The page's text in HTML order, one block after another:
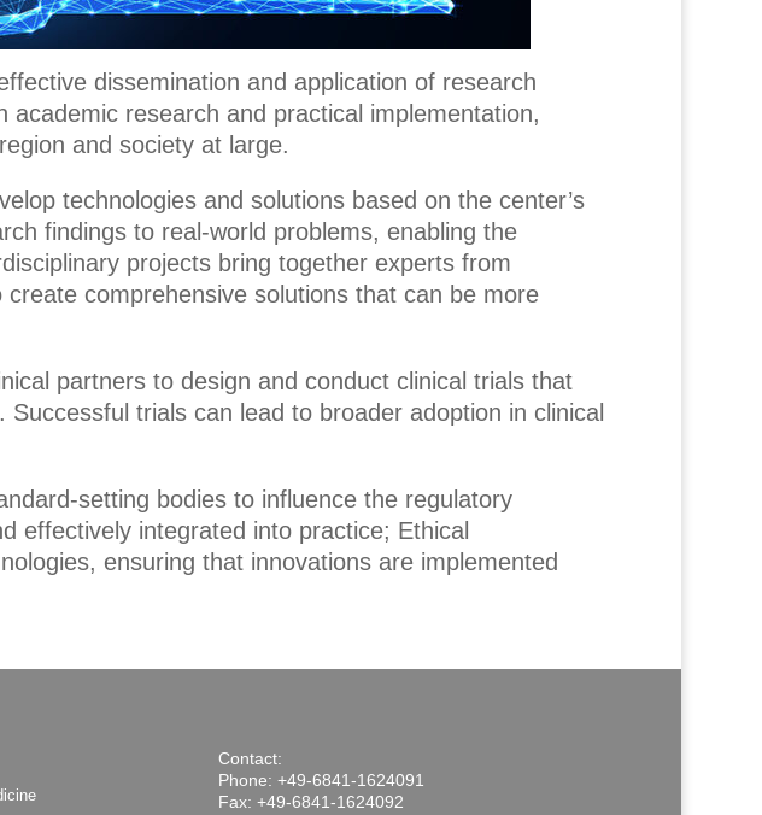
dissemination and application of research
research and practical implementation,
and society at large.
technologies and solutions based on the center’s
findings to real-world problems, enabling the
projects bring together experts from
comprehensive solutions that can be more
partners to design and conduct clinical trials that
trials can lead to broader adoption in clinical
setting bodies to influence the regulatory
effectively integrated into practice; Ethical
ensuring that innovations are implemented
Contact:
Phone: +49-6841-1624091
Fax: +49-6841-1624092